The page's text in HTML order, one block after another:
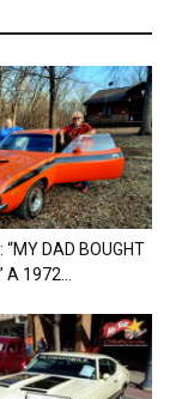
“MY DAD BOUGHT
A 1972...